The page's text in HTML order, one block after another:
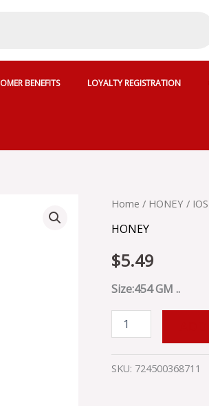
BENEFITS LOYALTY REGISTRATION
Home / HONEY /
HONEY
$5.49
Size:454 GM ..
IOS
HONEY
-
10S871
quantity
SKU: 724500368711